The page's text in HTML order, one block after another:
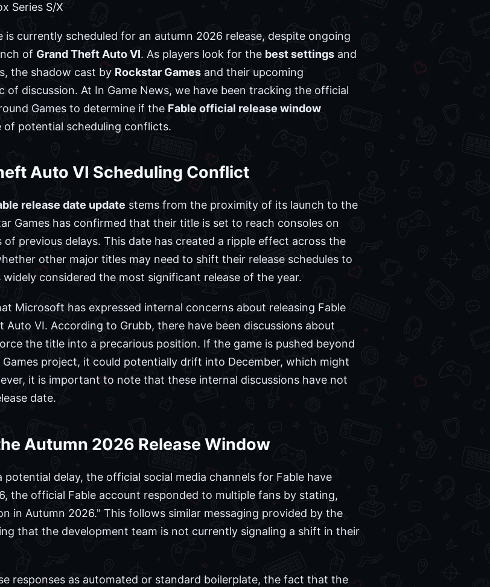
Series S/X
currently scheduled for an autumn 2026 release, despite ongoing
of Grand Theft Auto VI. As players look for the best settings and
the shadow cast byRockstar Games and their upcoming
discussion. At In Game News, we have been tracking the official
Games to determine if the Fable official release window
of potential scheduling conflicts.
Auto VI Scheduling Conflict
release date update stems from the proximity of its launch to the
Games has confirmed that their title is set to reach consoles on
previous delays. This date has created a ripple effect across the
other major titles may need to shift their release schedules to
considered the most significant release of the year.
Microsoft has expressed internal concerns about releasing Fable
VI. According to Grubb, there have been discussions about
the title into a precarious position. If the game is pushed beyond
project, it could potentially drift into December, which might
it is important to note that these internal discussions have not
date.
Autumn 2026 Release Window
delay, the official social media channels for Fable have
the official Fable account responded to multiple fans by stating,
in Autumn 2026." This follows similar messaging provided by the
that the development team is not currently signaling a shift in their
responses as automated or standard boilerplate, the fact that the